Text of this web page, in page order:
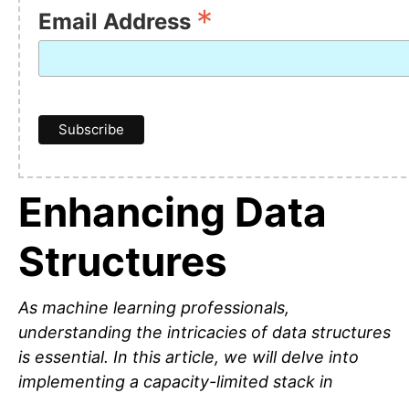
Email Address *
Enhancing Data
Structures
As machine learning professionals,
understanding the intricacies of data structures
is essential. In this article, we will delve into
implementing a capacity-limited stack in